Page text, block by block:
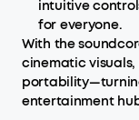
intuitive
for everyone.
With the
cinematic
entertainment